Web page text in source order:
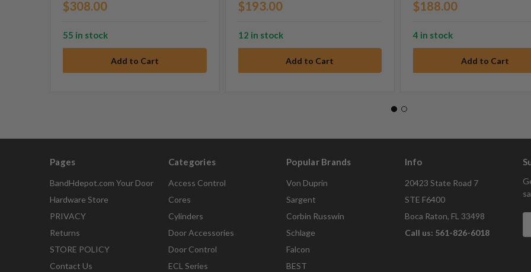
$308.00
55 in stock
$193.00
12 in stock
$188.00
4 in stock
Pages
BandHdepot.com Your Door
Hardware Store
PRIVACY
Returns
STORE POLICY
Contact Us
Categories
Access Control
Cores
Cylinders
Door Accessories
Door Control
ECL Series
Popular Brands
Von Duprin
Sargent
Corbin Russwin
Schlage
Falcon
BEST
Info
20423 State Road 7
STE F6400
Boca Raton, FL 33498
Call us: 561-826-6018